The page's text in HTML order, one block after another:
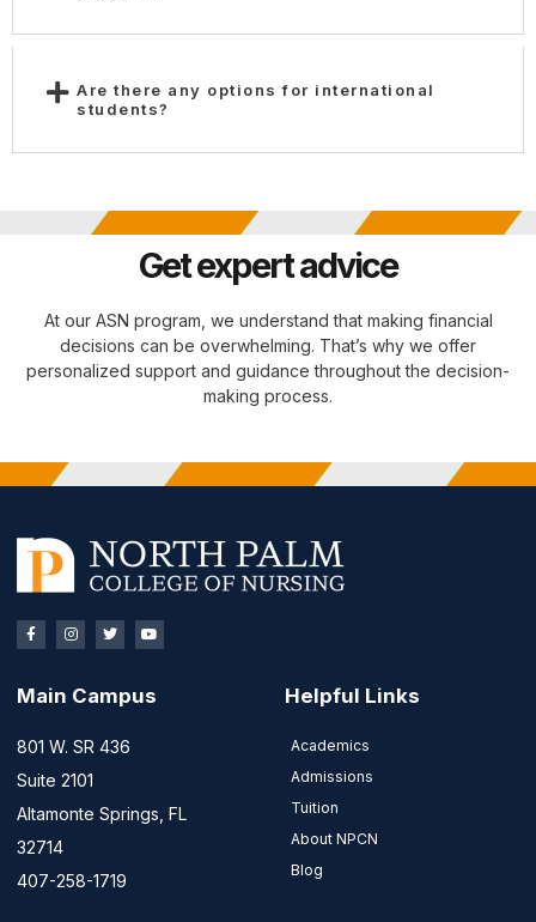
Are there any options for international
students?
Get expert advice
At our ASN program, we understand that making financial
decisions can be overwhelming. That’s why we offer
personalized support and guidance throughout the decision-
making process.
Main Campus
801 W. SR 436
Suite 2101
Altamonte Springs, FL
32714
407-258-1719
Helpful Links
Academics
Admissions
Tuition
About NPCN
Blog